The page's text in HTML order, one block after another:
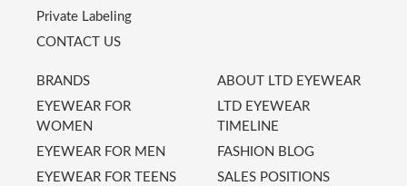
Private Labeling
CONTACT US
BRANDS
EYEWEAR FOR
WOMEN
EYEWEAR FOR MEN
EYEWEAR FOR TEENS
ABOUT LTD EYEWEAR
LTD EYEWEAR
TIMELINE
FASHION BLOG
SALES POSITIONS